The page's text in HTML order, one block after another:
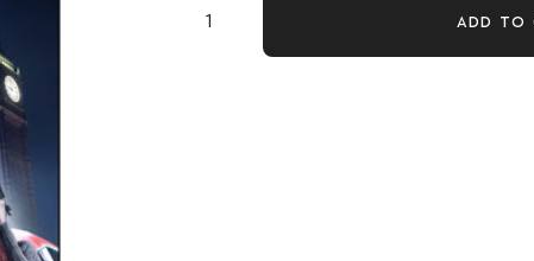
ADD TO